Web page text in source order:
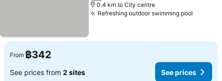
0.4 km to City centre
Refreshing outdoor swimming pool
From ฿342
See prices from 2 sites See prices